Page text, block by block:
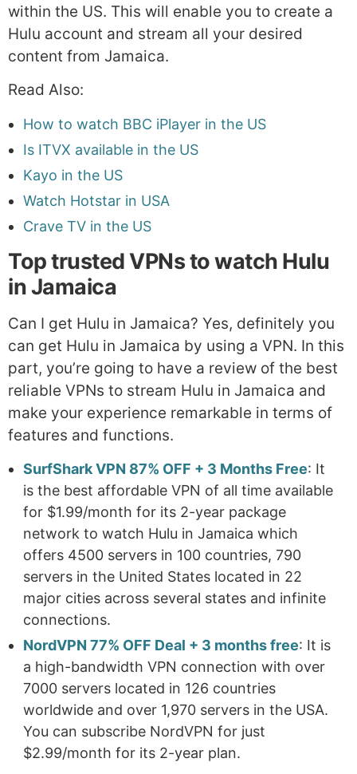
within the US. This will enable you to create a
Hulu account and stream all your desired
content from Jamaica.
Read Also:
How to watch BBC iPlayer in the US
Is ITVX available in the US
Kayo in the US
Watch Hotstar in USA
Crave TV in the US
Top trusted VPNs to watch Hulu
in Jamaica
Can I get Hulu in Jamaica? Yes, definitely you
can get Hulu in Jamaica by using a VPN. In this
part, you’re going to have a review of the best
reliable VPNs to stream Hulu in Jamaica and
make your experience remarkable in terms of
features and functions.
SurfShark VPN 87% OFF + 3 Months Free: It
is the best affordable VPN of all time available
for $1.99/month for its 2-year package
network to watch Hulu in Jamaica which
offers 4500 servers in 100 countries, 790
servers in the United States located in 22
major cities across several states and infinite
connections.
NordVPN 77% OFF Deal + 3 months free: It is
a high-bandwidth VPN connection with over
7000 servers located in 126 countries
worldwide and over 1,970 servers in the USA.
You can subscribe NordVPN for just
$2.99/month for its 2-year plan.